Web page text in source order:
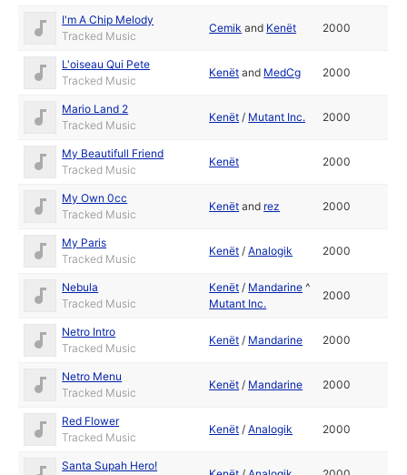
I'm A Chip Melody
Tracked Music
Cemik and Kenët 2000
L'oiseau Qui Pete
Tracked Music
Kenët and MedCg 2000
Mario Land 2
Tracked Music
Kenët / Mutant Inc. 2000
My Beautifull Friend
Tracked Music
Kenët 2000
My Own 0cc
Tracked Music
Kenët and rez 2000
My Paris
Tracked Music
Kenët /Analogik 2000
Nebula
Tracked Music
Kenët / Mandarine ^
Mutant Inc.
2000
Netro Intro
Tracked Music
Kenët / Mandarine 2000
Netro Menu
Tracked Music
Kenët / Mandarine 2000
Red Flower
Tracked Music
Kenët /Analogik 2000
Santa Supah Hero!